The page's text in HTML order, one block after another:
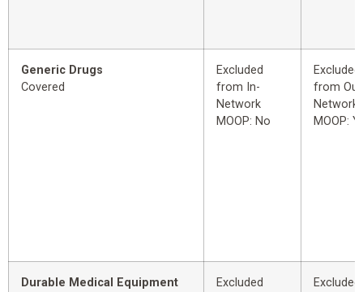
Generic Drugs
Covered
Excluded
from In-
Network
MOOP: No
Excluded
from
Network
MOOP:
Durable Medical Equipment Excluded Excluded